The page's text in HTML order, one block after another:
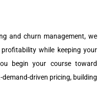
and churn management, we
while keeping your
begin your course toward
driven pricing, building